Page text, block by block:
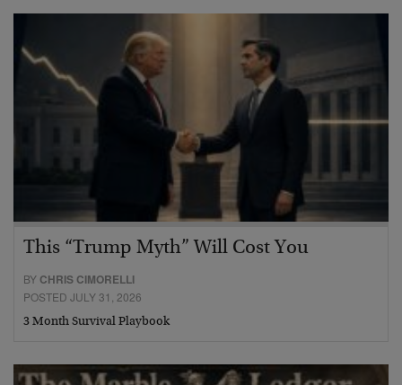
This “Trump Myth” Will Cost You
BY CHRIS CIMORELLI
POSTED JULY 31, 2026
3 Month Survival Playbook